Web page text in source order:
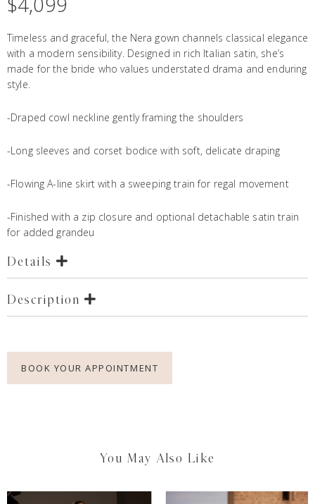
Timeless and graceful, the Nera gown channels classical elegance
with a modern sensibility. Designed in rich Italian satin, she’s
made for the bride who values understated drama and enduring
style.
-Draped cowl neckline gently framing the shoulders
-Long sleeves and corset bodice with soft, delicate draping
-Flowing A-line skirt with a sweeping train for regal movement
-Finished with a zip closure and optional detachable satin train
for added grandeu
Details
Description
BOOK YOUR APPOINTMENT
You May Also Like